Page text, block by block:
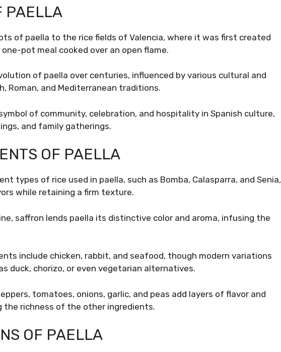
PAELLA
of paella to the rice fields of Valencia, where it was first created
pot meal cooked over an open flame.
of paella over centuries, influenced by various cultural and
Roman, and Mediterranean traditions.
of community, celebration, and hospitality in Spanish culture,
and family gatherings.
OF PAELLA
types of rice used in paella, such as Bomba, Calasparra, and Senia,
while retaining a firm texture.
saffron lends paella its distinctive color and aroma, infusing the
include chicken, rabbit, and seafood, though modern variations
duck, chorizo, or even vegetarian alternatives.
tomatoes, onions, garlic, and peas add layers of flavor and
the richness of the other ingredients.
OF PAELLA